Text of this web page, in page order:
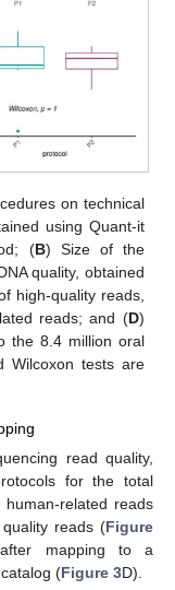
on technical
using Quant-it
(B) Size of the
quality, obtained
high-quality reads,
reads; and (D)
the 8.4 million oral
Wilcoxon tests are
read quality,
for the total
related reads
reads (Figure
mapping to a
(Figure 3D).